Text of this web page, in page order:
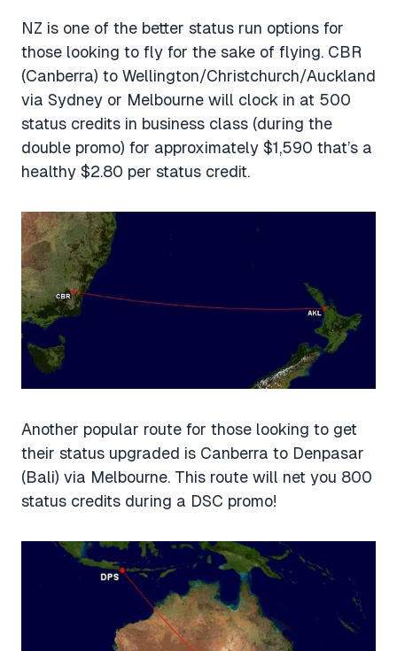
NZ is one of the better status run options for
those looking to fly for the sake of flying. CBR
(Canberra) to Wellington/Christchurch/Auckland
via Sydney or Melbourne will clock in at 500
status credits in business class (during the
double promo) for approximately $1,590 that’s a
healthy $2.80 per status credit.
Another popular route for those looking to get
their status upgraded is Canberra to Denpasar
(Bali) via Melbourne. This route will net you 800
status credits during a DSC promo!